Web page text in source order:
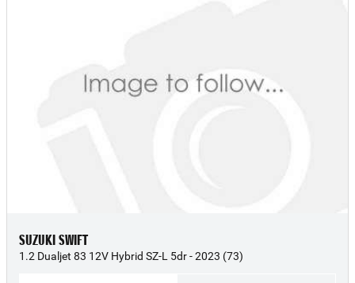
SUZUKI SWIFT
1.2 Dualjet 83 12V Hybrid SZ-L 5dr - 2023 (73)